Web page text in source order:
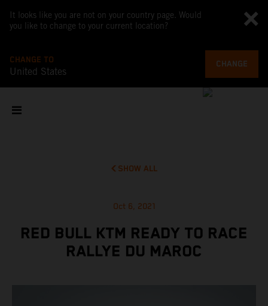
It looks like you are not on your country page. Would
you like to change to your current location?
CHANGE TO
United States
CHANGE
SHOW ALL
Oct 6, 2021
RED BULL KTM READY TO RACE
RALLYE DU MAROC